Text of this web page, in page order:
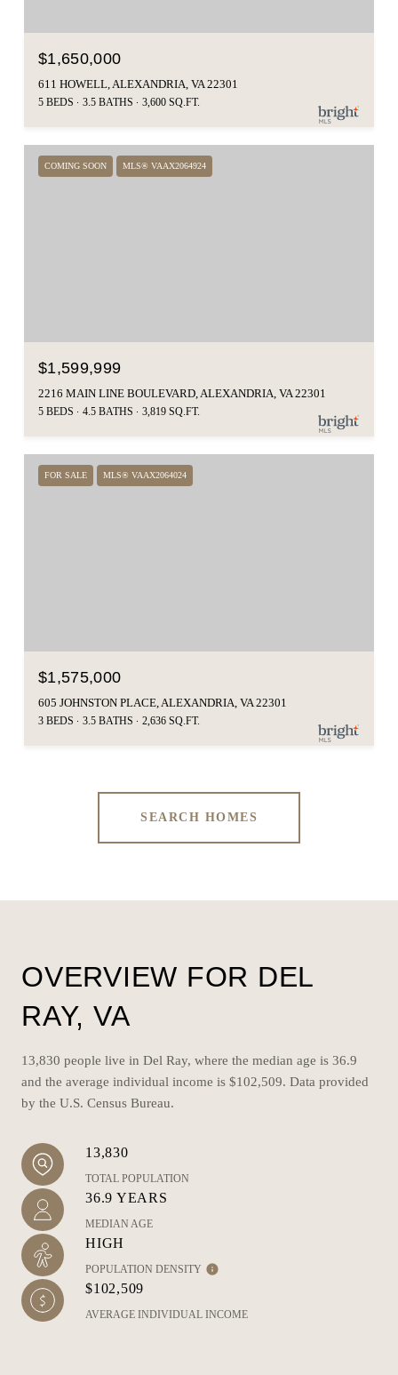
$1,650,000
611 HOWELL, ALEXANDRIA, VA 22301
5 BEDS 3.5 BATHS 3,600 SQ.FT.
COMING SOON MLS® VAAX2064924
$1,599,999
2216 MAIN LINE BOULEVARD, ALEXANDRIA, VA 22301
5 BEDS 4.5 BATHS 3,819 SQ.FT.
FOR SALE MLS® VAAX2064024
$1,575,000
605 JOHNSTON PLACE, ALEXANDRIA, VA 22301
3 BEDS 3.5 BATHS 2,636 SQ.FT.
SEARCH HOMES
OVERVIEW FOR DEL
RAY, VA
13,830 people live in Del Ray, where the median age is 36.9
and the average individual income is $102,509. Data provided
by the U.S. Census Bureau.
13,830
TOTAL POPULATION
36.9 YEARS
MEDIAN AGE
HIGH
POPULATION DENSITY
$102,509
AVERAGE INDIVIDUAL INCOME